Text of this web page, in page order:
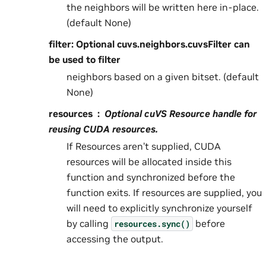
the neighbors will be written here in-place.
(default None)
filter: Optional cuvs.neighbors.cuvsFilter can
be used to filter
neighbors based on a given bitset. (default
None)
resources
Optional cuVS Resource handle for
reusing CUDA resources.
If Resources aren’t supplied, CUDA
resources will be allocated inside this
function and synchronized before the
function exits. If resources are supplied, you
will need to explicitly synchronize yourself
by calling
resources.sync()
before
accessing the output.